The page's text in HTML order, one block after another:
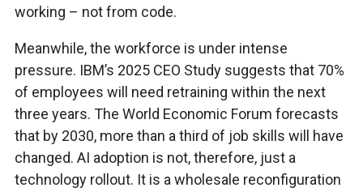
working – not from code.
Meanwhile, the workforce is under intense
pressure. IBM’s 2025 CEO Study suggests that 70%
of employees will need retraining within the next
three years. The World Economic Forum forecasts
that by 2030, more than a third of job skills will have
changed. AI adoption is not, therefore, just a
technology rollout. It is a wholesale reconfiguration